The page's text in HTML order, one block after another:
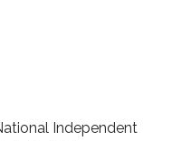
Independent